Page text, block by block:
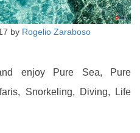
by Rogelio Zaraboso
enjoy Pure Sea, Pure
Snorkeling, Diving, Life